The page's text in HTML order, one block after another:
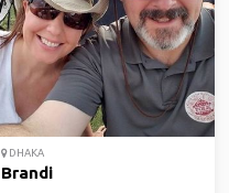
DHAKA
Brandi